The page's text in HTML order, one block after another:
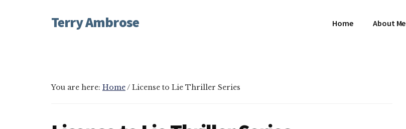
AdditionalTerry Ambrose
Character
Home About Me
You are here: Home/ License to Lie Thriller Series